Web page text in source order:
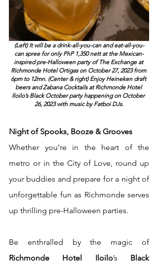
(Left) It will be a drink-all-you-can and eat-all-you-
can spree for only PhP 1,350 nett at the Mexican-
inspired pre-Halloween party of The Exchange at
Richmonde Hotel Ortigas on October 27, 2023 from
6pm to 12mn. (Center & right) Enjoy Heineken draft
beers and Zabana Cocktails at Richmonde Hotel
Iloilo’s Black October party happening on October
26, 2023 with music by Fatboi DJs.
Night of Spooks, Booze & Grooves
Whether you’re in the heart of the
metro or in the City of Love, round up
your buddies and prepare for a night of
unforgettable fun as Richmonde serves
up thrilling pre-Halloween parties.
Richmonde Hotel Iloilo’s Black